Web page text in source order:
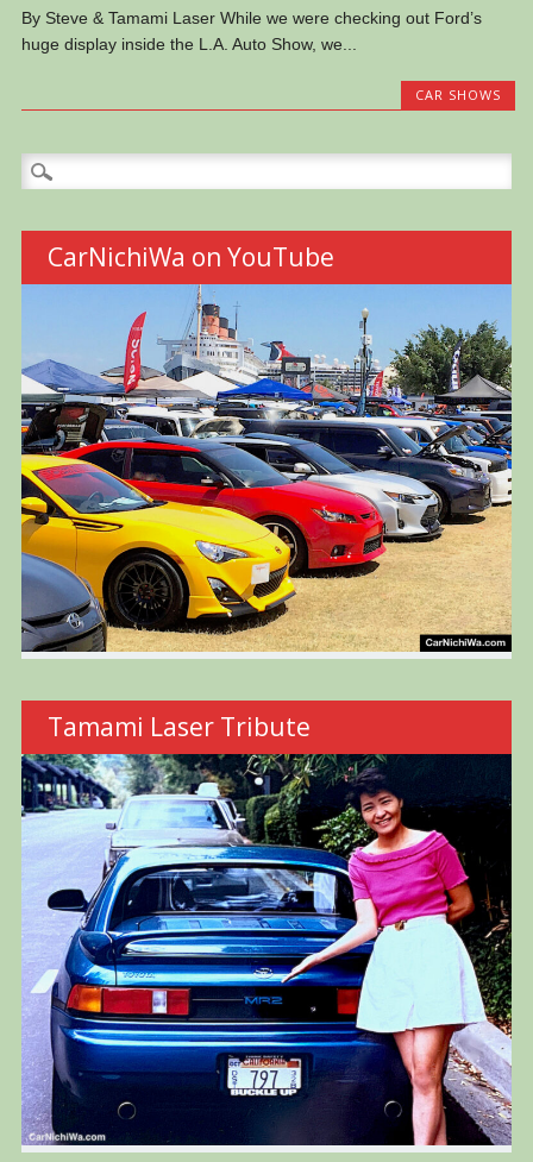
By Steve & Tamami Laser While we were checking out Ford’s
huge display inside the L.A. Auto Show, we...
CAR SHOWS
Search
for:
CarNichiWa on YouTube
Tamami Laser Tribute